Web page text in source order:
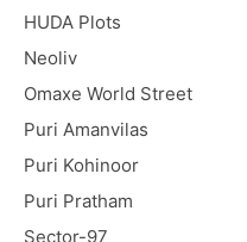
HUDA Plots
Neoliv
Omaxe World Street
Puri Amanvilas
Puri Kohinoor
Puri Pratham
Sector-97